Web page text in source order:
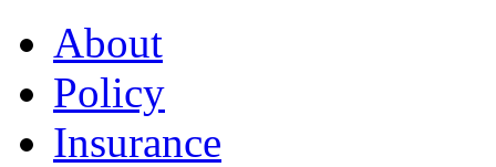
About
Policy
Insurance